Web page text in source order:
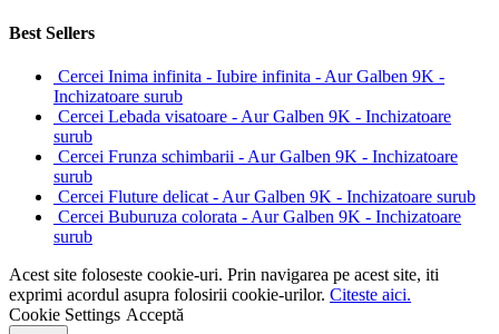
Best Sellers
Cercei Inima infinita - Iubire infinita - Aur Galben 9K -
Inchizatoare surub
Cercei Lebada visatoare - Aur Galben 9K - Inchizatoare
surub
Cercei Frunza schimbarii - Aur Galben 9K - Inchizatoare
surub
Cercei Fluture delicat - Aur Galben 9K - Inchizatoare surub
Cercei Buburuza colorata - Aur Galben 9K - Inchizatoare
surub
Acest site foloseste cookie-uri. Prin navigarea pe acest site, iti
exprimi acordul asupra folosirii cookie-urilor. Citeste aici.
Cookie Settings Acceptă